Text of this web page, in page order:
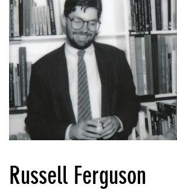
Russell Ferguson